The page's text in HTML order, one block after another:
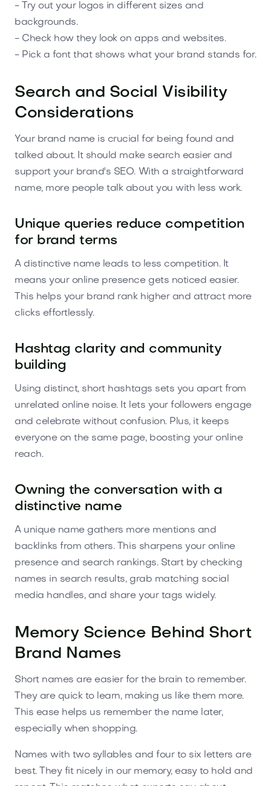
- Try out your logos in different sizes and
backgrounds.
- Check how they look on apps and websites.
- Pick a font that shows what your brand stands for.
Search and Social Visibility
Considerations
Your brand name is crucial for being found and
talked about. It should make search easier and
support your brand's SEO. With a straightforward
name, more people talk about you with less work.
Unique queries reduce competition
for brand terms
A distinctive name leads to less competition. It
means your online presence gets noticed easier.
This helps your brand rank higher and attract more
clicks effortlessly.
Hashtag clarity and community
building
Using distinct, short hashtags sets you apart from
unrelated online noise. It lets your followers engage
and celebrate without confusion. Plus, it keeps
everyone on the same page, boosting your online
reach.
Owning the conversation with a
distinctive name
A unique name gathers more mentions and
backlinks from others. This sharpens your online
presence and search rankings. Start by checking
names in search results, grab matching social
media handles, and share your tags widely.
Memory Science Behind Short
Brand Names
Short names are easier for the brain to remember.
They are quick to learn, making us like them more.
This ease helps us remember the name later,
especially when shopping.
Names with two syllables and four to six letters are
best. They fit nicely in our memory, easy to hold and